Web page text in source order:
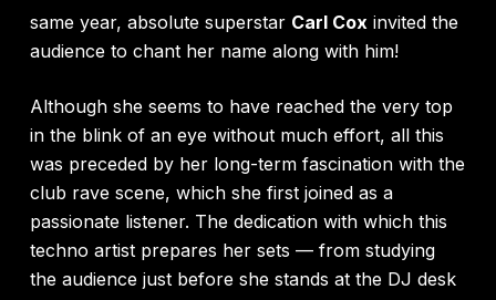
same year, absolute superstar Carl Cox invited the
audience to chant her name along with him!
Although she seems to have reached the very top
in the blink of an eye without much effort, all this
was preceded by her long-term fascination with the
club rave scene, which she first joined as a
passionate listener. The dedication with which this
techno artist prepares her sets — from studying
the audience just before she stands at the DJ desk